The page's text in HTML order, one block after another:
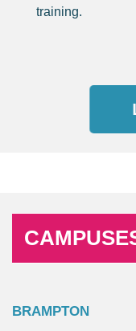
training.
BRAMPTON